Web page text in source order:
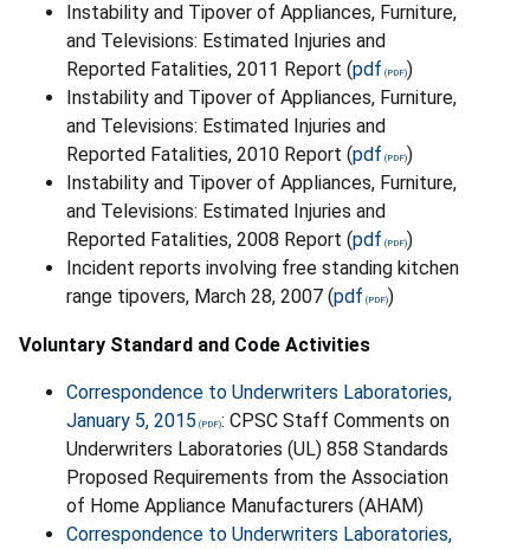
Instability and Tipover of Appliances, Furniture,
and Televisions: Estimated Injuries and
Reported Fatalities, 2011 Report (pdf
)
Instability and Tipover of Appliances, Furniture,
and Televisions: Estimated Injuries and
Reported Fatalities, 2010 Report (pdf
)
Instability and Tipover of Appliances, Furniture,
and Televisions: Estimated Injuries and
Reported Fatalities, 2008 Report (pdf
)
Incident reports involving free standing kitchen
range tipovers, March 28, 2007 (pdf )
Voluntary Standard and Code Activities
Correspondence to Underwriters Laboratories,
January 5, 2015
: CPSC Staff Comments on
Underwriters Laboratories (UL) 858 Standards
Proposed Requirements from the Association
of Home Appliance Manufacturers (AHAM)
Correspondence to Underwriters Laboratories,